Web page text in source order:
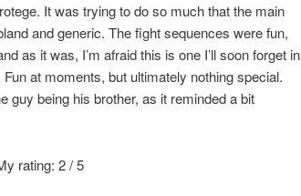
It was trying to do so much that the main
and generic. The fight sequences were fun,
as it was, I’m afraid this is one I’ll soon forget in
at moments, but ultimately nothing special.
guy being his brother, as it reminded a bit
rating: 2 / 5